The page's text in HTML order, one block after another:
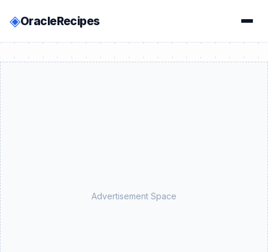
◈OracleRecipes
Advertisement Space